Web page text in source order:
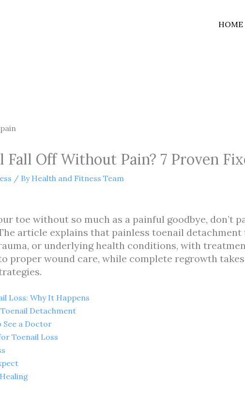
HOME
Off Without Pain? 7 Proven
/ By Health and Fitness Team
toe without so much as a painful goodbye, don’t
article explains that painless toenail
or underlying health conditions, with
proper wound care, while complete regrowth
Loss: Why It Happens
Detachment
See a Doctor
Toenail Loss